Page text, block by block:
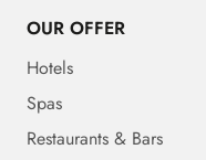
OUR OFFER
Hotels
Spas
Restaurants & Bars